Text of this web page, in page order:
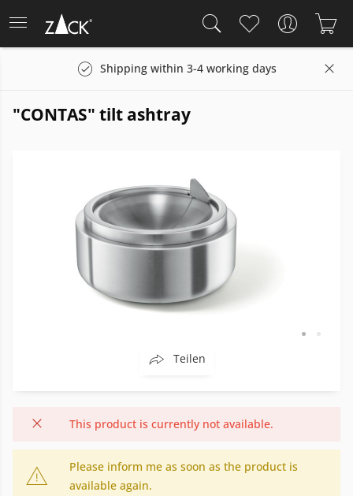
Shipping within 3-4 working days
"CONTAS" tilt ashtray
Teilen
This product is currently not available.
Please inform me as soon as the product is
available again.